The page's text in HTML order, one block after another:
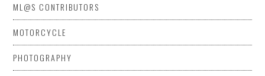
ML@S CONTRIBUTORS
MOTORCYCLE
PHOTOGRAPHY